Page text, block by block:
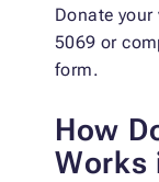
Donate
5069 or
form.
How
Works